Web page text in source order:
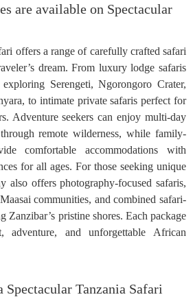
are available on Spectacular
offers a range of carefully crafted safari
dream. From luxury lodge safaris
Serengeti, Ngorongoro Crater,
to intimate private safaris perfect for
Adventure seekers can enjoy multi-day
remote wilderness, while family-
comfortable accommodations with
for all ages. For those seeking unique
also offers photography-focused safaris,
communities, and combined safari-
Zanzibar’s pristine shores. Each package
and unforgettable African
Spectacular Tanzania Safari